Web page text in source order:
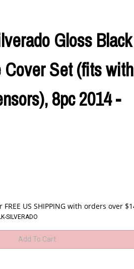
Gloss Black
Cover Set (fits with
8pc 2014 -
SILVERADO